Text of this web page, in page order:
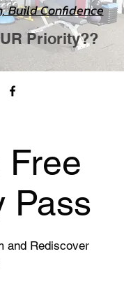
Build Confidence
Priority??
Free
Pass
and Rediscover